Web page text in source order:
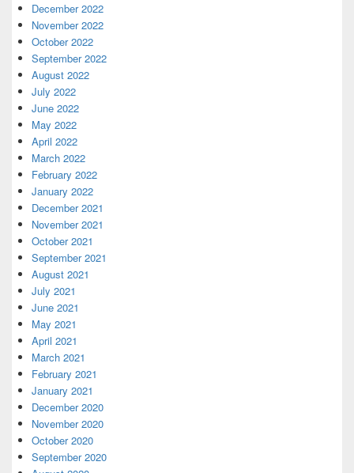
December 2022
November 2022
October 2022
September 2022
August 2022
July 2022
June 2022
May 2022
April 2022
March 2022
February 2022
January 2022
December 2021
November 2021
October 2021
September 2021
August 2021
July 2021
June 2021
May 2021
April 2021
March 2021
February 2021
January 2021
December 2020
November 2020
October 2020
September 2020